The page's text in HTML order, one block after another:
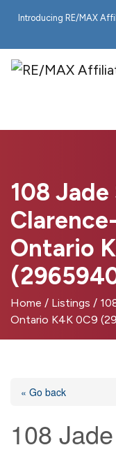
Introducing RE/MAX
108
Ontario
Home / Listings /
Ontario K4K 0C9
« Go back
108